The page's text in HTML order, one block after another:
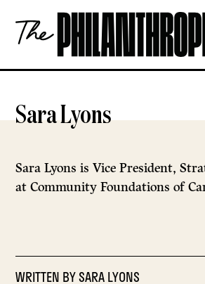
content
The
Philanthropist
Sara Lyons
Sara Lyons is Vice President,
at Community Foundations of
WRITTEN BYSARA LYONS